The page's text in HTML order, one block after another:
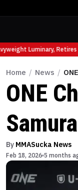
Luminary, Retires
Home / News /
ONE
By MMASucka News
Feb 18, 2026 5 months